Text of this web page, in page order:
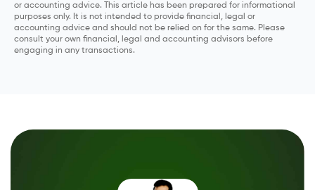
or accounting advice. This article has been prepared for informational
purposes only. It is not intended to provide financial, legal or
accounting advice and should not be relied on for the same. Please
consult your own financial, legal and accounting advisors before
engaging in any transactions.